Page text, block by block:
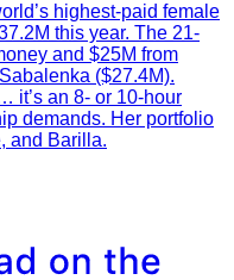
highest-paid female
this year. The 21-
and $25M from
($27.4M).
it’s an 8- or 10-hour
demands. Her portfolio
and Barilla.